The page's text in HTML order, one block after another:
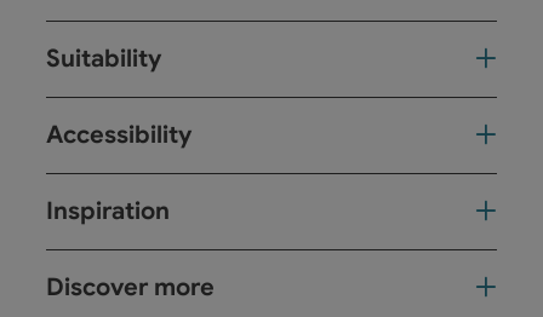
Suitability
Accessibility
Inspiration
Discover more